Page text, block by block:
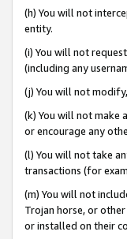
(h) You will not
entity.
(i) You will not
(including any
(j) You will not
(k) You will not make
or encourage any
(l) You will not take
transactions (for
(m) You will not
Trojan horse, or
or installed on their